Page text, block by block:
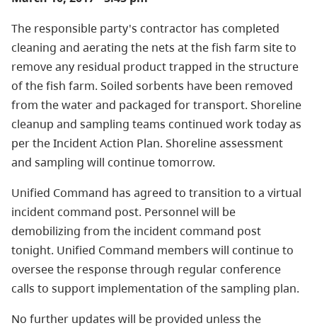
The responsible party's contractor has completed
cleaning and aerating the nets at the fish farm site to
remove any residual product trapped in the structure
of the fish farm. Soiled sorbents have been removed
from the water and packaged for transport. Shoreline
cleanup and sampling teams continued work today as
per the Incident Action Plan. Shoreline assessment
and sampling will continue tomorrow.
Unified Command has agreed to transition to a virtual
incident command post. Personnel will be
demobilizing from the incident command post
tonight. Unified Command members will continue to
oversee the response through regular conference
calls to support implementation of the sampling plan.
No further updates will be provided unless the